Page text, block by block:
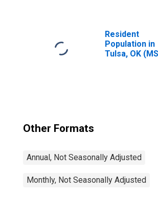
Resident
Population in
Tulsa, OK
Other Formats
Annual, Not Seasonally Adjusted
Monthly, Not Seasonally Adjusted